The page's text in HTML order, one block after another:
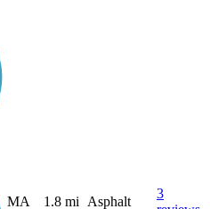
MA 1.8 mi Asphalt
3